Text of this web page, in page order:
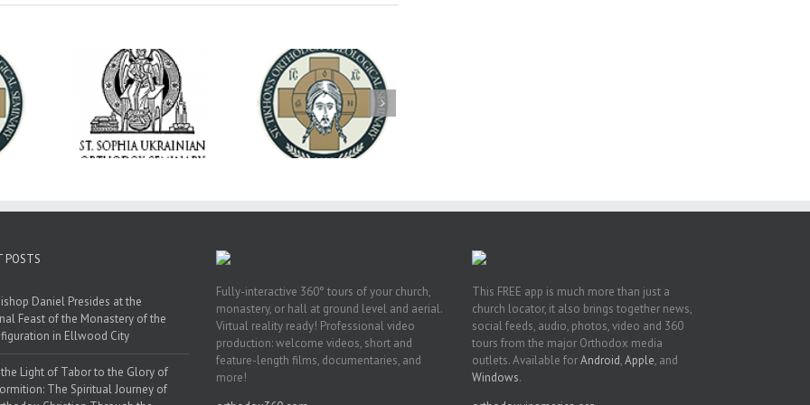
Daniel
Rector
Free
Dean's Biannual
Address: Summer
2026
Now Hiring! Director
of Extended Learning
& Vocational Initiative
POSTS
Daniel Presides at the
Feast of the Monastery of the
in Ellwood City
Light of Tabor to the Glory of
The Spiritual Journey of
Fully-interactive 360° tours of your church,
monastery, or hall at ground level and aerial.
Virtual reality ready! Professional video
production: welcome videos, short and
feature-length films, documentaries, and
more!
This FREE app is much more than just a
church locator, it also brings together news,
social feeds, audio, photos, video and 360
tours from the major Orthodox media
outlets. Available forAndroid,Apple, and
Windows.